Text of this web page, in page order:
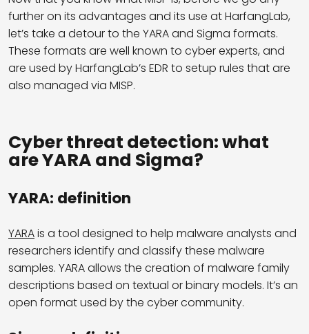
further on its advantages and its use at HarfangLab,
let’s take a detour to the YARA and Sigma formats.
These formats are well known to cyber experts, and
are used by HarfangLab’s EDR to setup rules that are
also managed via MISP.
Cyber threat detection: what
are YARA and Sigma?
YARA: definition
YARAis a tool designed to help malware analysts and
researchers identify and classify these malware
samples. YARA allows the creation of malware family
descriptions based on textual or binary models. It’s an
open format used by the cyber community.